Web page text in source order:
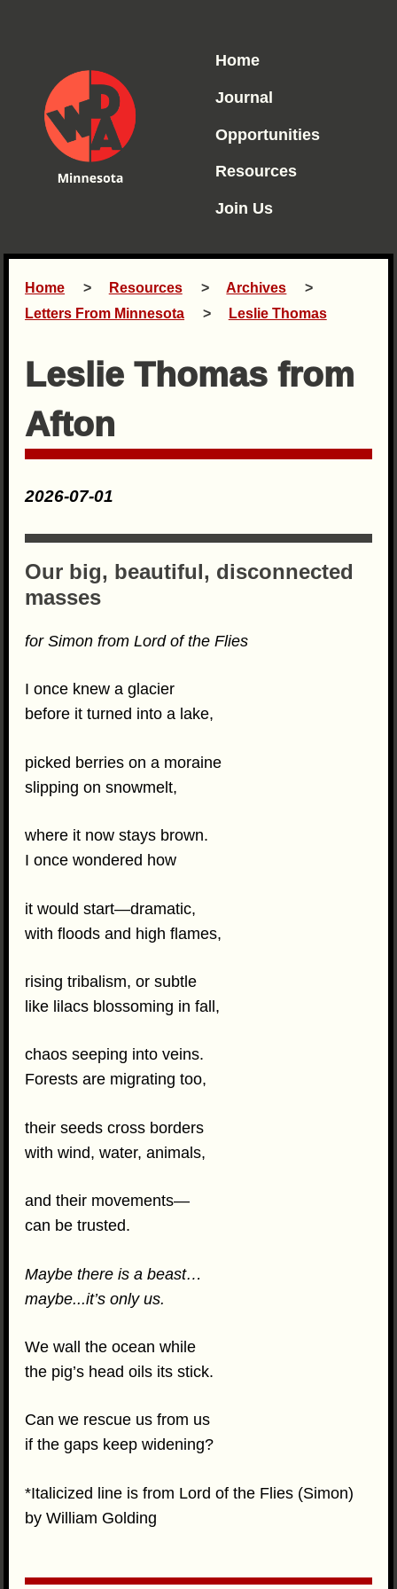
Home
Journal
Opportunities
Resources
Join Us
Home Resources
Archives
Letters From Minnesota
Leslie Thomas
Leslie Thomas from
Afton
2026-07-01
Our big, beautiful, disconnected
masses
for Simon from Lord of the Flies
I once knew a glacier
before it turned into a lake,
picked berries on a moraine
slipping on snowmelt,
where it now stays brown.
I once wondered how
it would start—dramatic,
with floods and high flames,
rising tribalism, or subtle
like lilacs blossoming in fall,
chaos seeping into veins.
Forests are migrating too,
their seeds cross borders
with wind, water, animals,
and their movements—
can be trusted.
Maybe there is a beast…
maybe...it’s only us.
We wall the ocean while
the pig’s head oils its stick.
Can we rescue us from us
if the gaps keep widening?
*Italicized line is from Lord of the Flies (Simon)
by William Golding